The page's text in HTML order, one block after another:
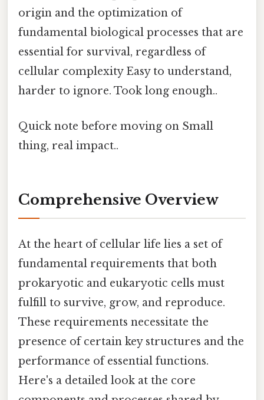
origin and the optimization of
fundamental biological processes that are
essential for survival, regardless of
cellular complexity Easy to understand,
harder to ignore. Took long enough..
Quick note before moving on Small
thing, real impact..
Comprehensive Overview
At the heart of cellular life lies a set of
fundamental requirements that both
prokaryotic and eukaryotic cells must
fulfill to survive, grow, and reproduce.
These requirements necessitate the
presence of certain key structures and the
performance of essential functions.
Here's a detailed look at the core